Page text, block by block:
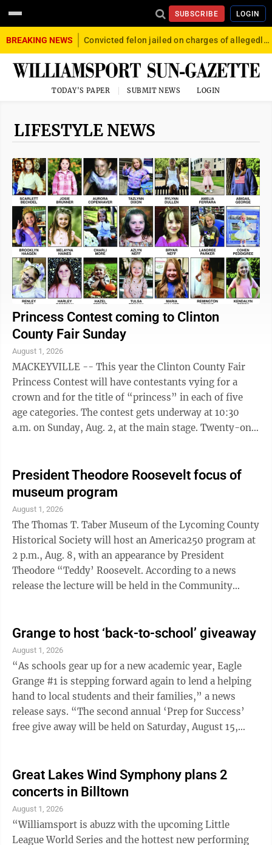
SUBSCRIBE LOGIN
BREAKING NEWS Convicted felon jailed on charges of allegedly firing gun into crowd in Williamsport
TODAY'S PAPER SUBMIT NEWS LOGIN
LIFESTYLE NEWS
Princess Contest coming to Clinton
County Fair Sunday
August 1, 2026
MACKEYVILLE -- This year the Clinton County Fair
Princess Contest will have contestants vying for a
crown and for the title of “princess” in each of five
age categories. The contest gets underway at 10:30
a.m. on Sunday, Aug. 2, at the main stage. Twenty-one
President Theodore Roosevelt focus of
museum program
August 1, 2026
The Thomas T. Taber Museum of the Lycoming County
Historical Society will host an America250 program at
2 p.m., Aug. 8, with an appearance by President
Theodore “Teddy’ Roosevelt. According to a news
release the lecture will be held in the Community
United States and began serving at the age of forty-
two,” the news release said. “He was a man of many
interests, serving as a champion of the conservation of
natural resources. He established one hundred fifty
national forests, ...
Grange to host ‘back-to-school’ giveaway
August 1, 2026
“As schools gear up for a new academic year, Eagle
Grange #1 is stepping forward again to lend a helping
hand to local students and their families,” a news
release says. “The second annual ‘Prep for Success’
free give away will be held on Saturday, August 15,
there is no charge or reservations requirement for this
event so students and families are encouraged to stop
supplies, personal hygiene items and shelf-stable
lunch foods ...
Great Lakes Wind Symphony plans 2
concerts in Billtown
August 1, 2026
“Williamsport is abuzz with the upcoming Little
League World Series and the hottest new performing